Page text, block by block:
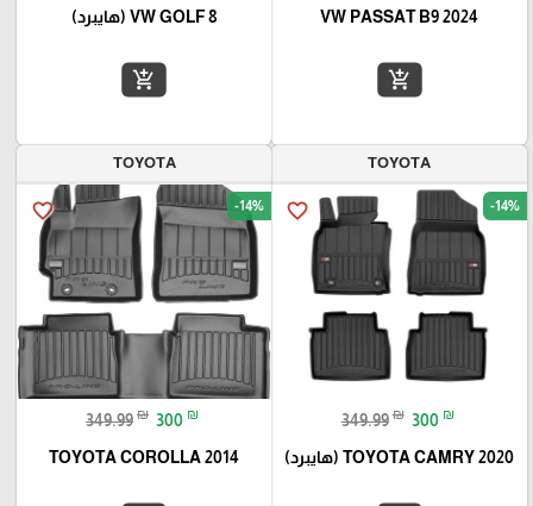
VW PASSAT B9 2024
add_shopping_cart
VW GOLF 8 (هايبرد)
add_shopping_cart
TOYOTA
favorite_border -14%
349.99 ₪ 300 ₪
TOYOTA CAMRY 2020 (هايبرد)
TOYOTA
favorite_border -14%
349.99 ₪ 300 ₪
TOYOTA COROLLA 2014